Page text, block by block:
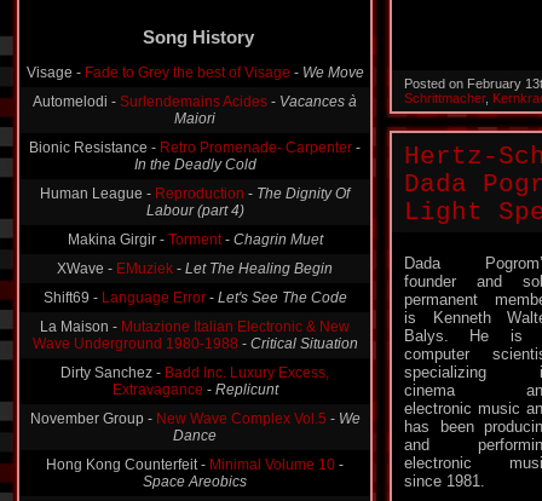
Song History
Visage - Fade to Grey the best of Visage - We Move
Automelodi - Surlendemains Acides - Vacances à
Maiori
Bionic Resistance - Retro Promenade- Carpenter -
In the Deadly Cold
Human League - Reproduction - The Dignity Of
Labour (part 4)
Makina Girgir - Torment- Chagrin Muet
XWave - EMuziek - Let The Healing Begin
Shift69 - Language Error- Let's See The Code
La Maison - Mutazione Italian Electronic & New
Wave Underground 1980-1988 - Critical Situation
Dirty Sanchez - Badd Inc. Luxury Excess,
Extravagance - Replicunt
November Group - New Wave Complex Vol.5 - We
Dance
Hong Kong Counterfeit - Minimal Volume 10 -
Space Areobics
Posted on February
Schrittmacher,
Hertz-
Dada
Light
Dada
founder and
permanent
is Kenneth
Balys. He is
computer
specializing
cinema
electronic music
has been
and
electronic
since 1981.